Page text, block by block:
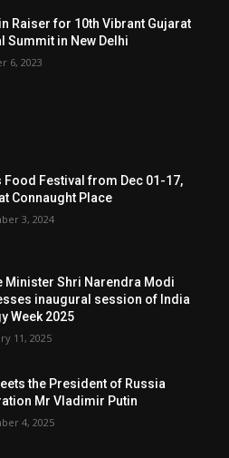
Raiser for 10th Vibrant Gujarat
Summit in New Delhi
6, 2023
Food Festival from Dec 01-17,
Connaught Place
3, 2024
Minister Shri Narendra Modi
inaugural session of India
Week 2025
11, 2025
the President of Russia
Mr Vladimir Putin
4, 2025